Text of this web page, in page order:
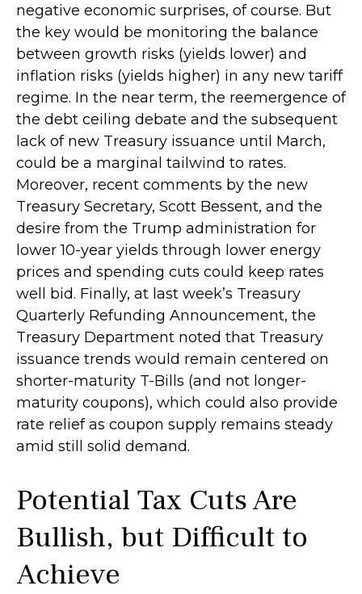
negative economic surprises, of course. But
the key would be monitoring the balance
between growth risks (yields lower) and
inflation risks (yields higher) in any new tariff
regime. In the near term, the reemergence of
the debt ceiling debate and the subsequent
lack of new Treasury issuance until March,
could be a marginal tailwind to rates.
Moreover, recent comments by the new
Treasury Secretary, Scott Bessent, and the
desire from the Trump administration for
lower 10-year yields through lower energy
prices and spending cuts could keep rates
well bid. Finally, at last week’s Treasury
Quarterly Refunding Announcement, the
Treasury Department noted that Treasury
issuance trends would remain centered on
shorter-maturity T-Bills (and not longer-
maturity coupons), which could also provide
rate relief as coupon supply remains steady
amid still solid demand.
Potential Tax Cuts Are
Bullish, but Difficult to
Achieve